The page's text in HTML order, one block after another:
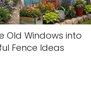
Old Windows into
Fence Ideas